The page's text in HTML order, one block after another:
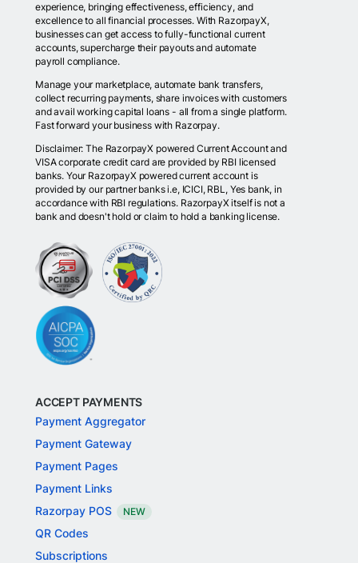
experience, bringing effectiveness, efficiency, and
excellence to all financial processes. With RazorpayX,
businesses can get access to fully-functional current
accounts, supercharge their payouts and automate
payroll compliance.
Manage your marketplace, automate bank transfers,
collect recurring payments, share invoices with customers
and avail working capital loans - all from a single platform.
Fast forward your business with Razorpay.
Disclaimer: The RazorpayX powered Current Account and
VISA corporate credit card are provided by RBI licensed
banks. Your RazorpayX powered current account is
provided by our partner banks i.e, ICICI, RBL, Yes bank, in
accordance with RBI regulations. RazorpayX itself is not a
bank and doesn't hold or claim to hold a banking license.
ACCEPT PAYMENTS
Payment Aggregator
Payment Gateway
Payment Pages
Payment Links
Razorpay POS
NEW
QR Codes
Subscriptions